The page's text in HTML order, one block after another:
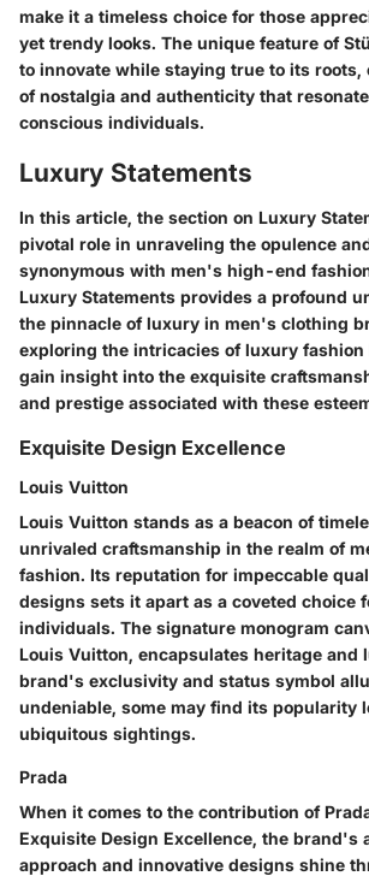
make it a timeless choice for those
yet trendy looks. The unique feature of
to innovate while staying true to its roots,
of nostalgia and authenticity that
conscious individuals.
Luxury Statements
In this article, the section on Luxury
pivotal role in unraveling the opulence
synonymous with men's high-end
Luxury Statements provides a profound
the pinnacle of luxury in men's clothing
exploring the intricacies of luxury fashion
gain insight into the exquisite
and prestige associated with these
Exquisite Design Excellence
Louis Vuitton
Louis Vuitton stands as a beacon of
unrivaled craftsmanship in the realm of
fashion. Its reputation for impeccable
designs sets it apart as a coveted choice
individuals. The signature monogram
Louis Vuitton, encapsulates heritage and
brand's exclusivity and status symbol
undeniable, some may find its popularity
ubiquitous sightings.
Prada
When it comes to the contribution of
Exquisite Design Excellence, the brand's
approach and innovative designs shine